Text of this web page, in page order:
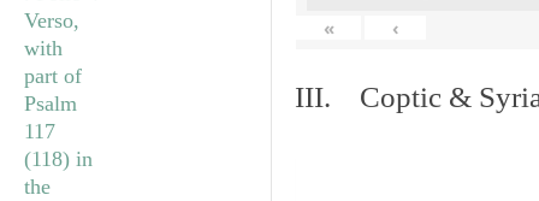
«
‹
III. Coptic &